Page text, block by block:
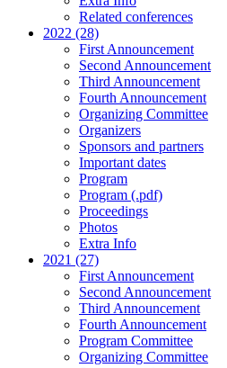
Related conferences
2022 (28)
First Announcement
Second Announcement
Third Announcement
Fourth Announcement
Organizing Committee
Organizers
Sponsors and partners
Important dates
Program
Program (.pdf)
Proceedings
Photos
Extra Info
2021 (27)
First Announcement
Second Announcement
Third Announcement
Fourth Announcement
Program Committee
Organizing Committee